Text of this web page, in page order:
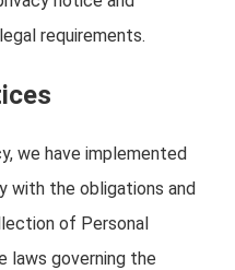
requirements.
we have implemented
with the obligations and
of Personal
laws governing the